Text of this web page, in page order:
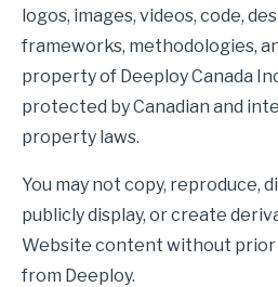
logos, images, videos, code,
frameworks, methodologies,
property of Deeploy Canada
protected by Canadian and
property laws.
You may not copy, reproduce,
publicly display, or create
Website content without
from Deeploy.